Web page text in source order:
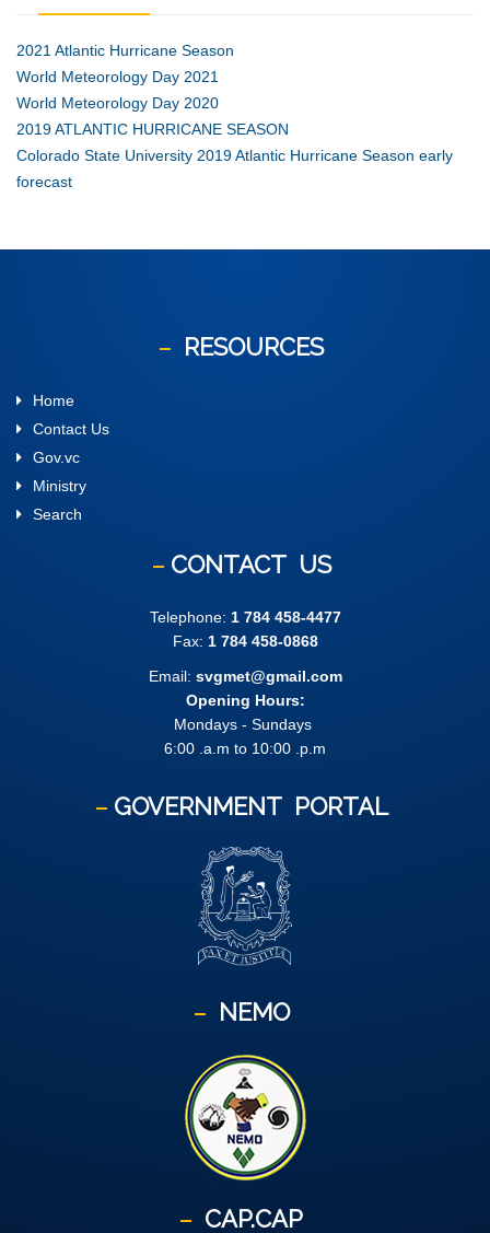
2021 Atlantic Hurricane Season
World Meteorology Day 2021
World Meteorology Day 2020
2019 ATLANTIC HURRICANE SEASON
Colorado State University 2019 Atlantic Hurricane Season early
forecast
RESOURCES
Home
Contact Us
Gov.vc
Ministry
Search
CONTACT US
Telephone: 1 784 458-4477
Fax: 1 784 458-0868
Email: svgmet@gmail.com
Opening Hours:
Mondays - Sundays
6:00 .a.m to 10:00 .p.m
GOVERNMENT PORTAL
NEMO
CAP.CAP